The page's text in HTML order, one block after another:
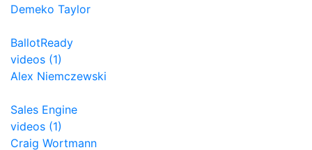
Demeko Taylor
BallotReady
videos (1)
Alex Niemczewski
Sales Engine
videos (1)
Craig Wortmann